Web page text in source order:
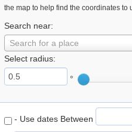
the map to help find the coordinates to
Search near:
Search for a place
Select radius:
°
- Use dates Between